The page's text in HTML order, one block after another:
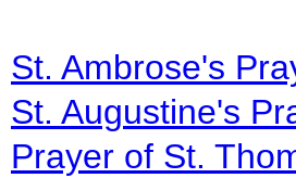
St. Ambrose's
St. Augustine's
Prayer of St.